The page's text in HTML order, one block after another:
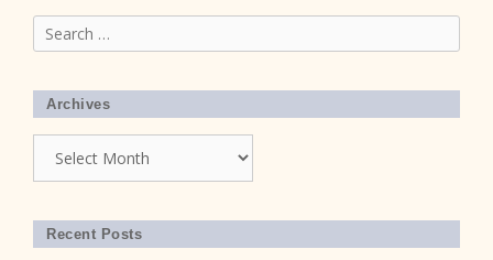
Search
for:
Archives
Recent Posts